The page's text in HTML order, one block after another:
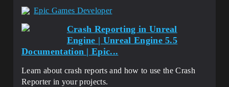
Epic Games Developer
Crash Reporting in Unreal
Engine | Unreal Engine 5.5
Documentation | Epic...
Learn about crash reports and how to use the Crash
Reporter in your projects.